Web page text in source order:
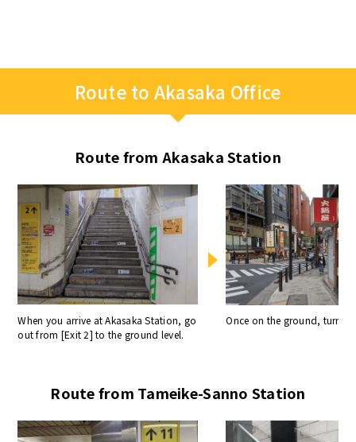
Route to Akasaka Office
Route from Akasaka Station
When you arrive at Akasaka Station, go
out from [Exit 2] to the ground level.
Once on the ground, turn
Route from Tameike-Sanno Station